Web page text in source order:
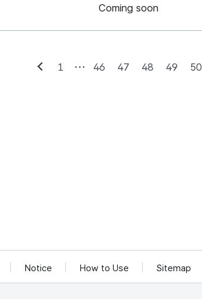
Coming soon
Previous
1 46 47 48 49 50
Notice How to Use Sitemap